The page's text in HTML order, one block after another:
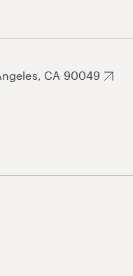
CA 90049